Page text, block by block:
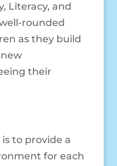
Literacy, and
rounded
as they build
their
to provide a
for each